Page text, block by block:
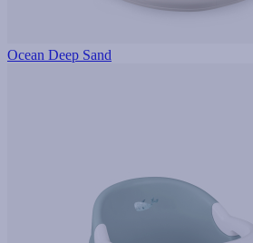
Ocean Deep Sand